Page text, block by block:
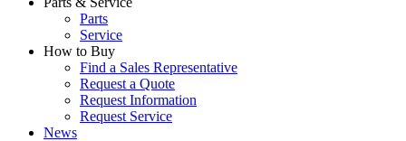
Parts
Service
How to Buy
Find a Sales Representative
Request a Quote
Request Information
Request Service
News